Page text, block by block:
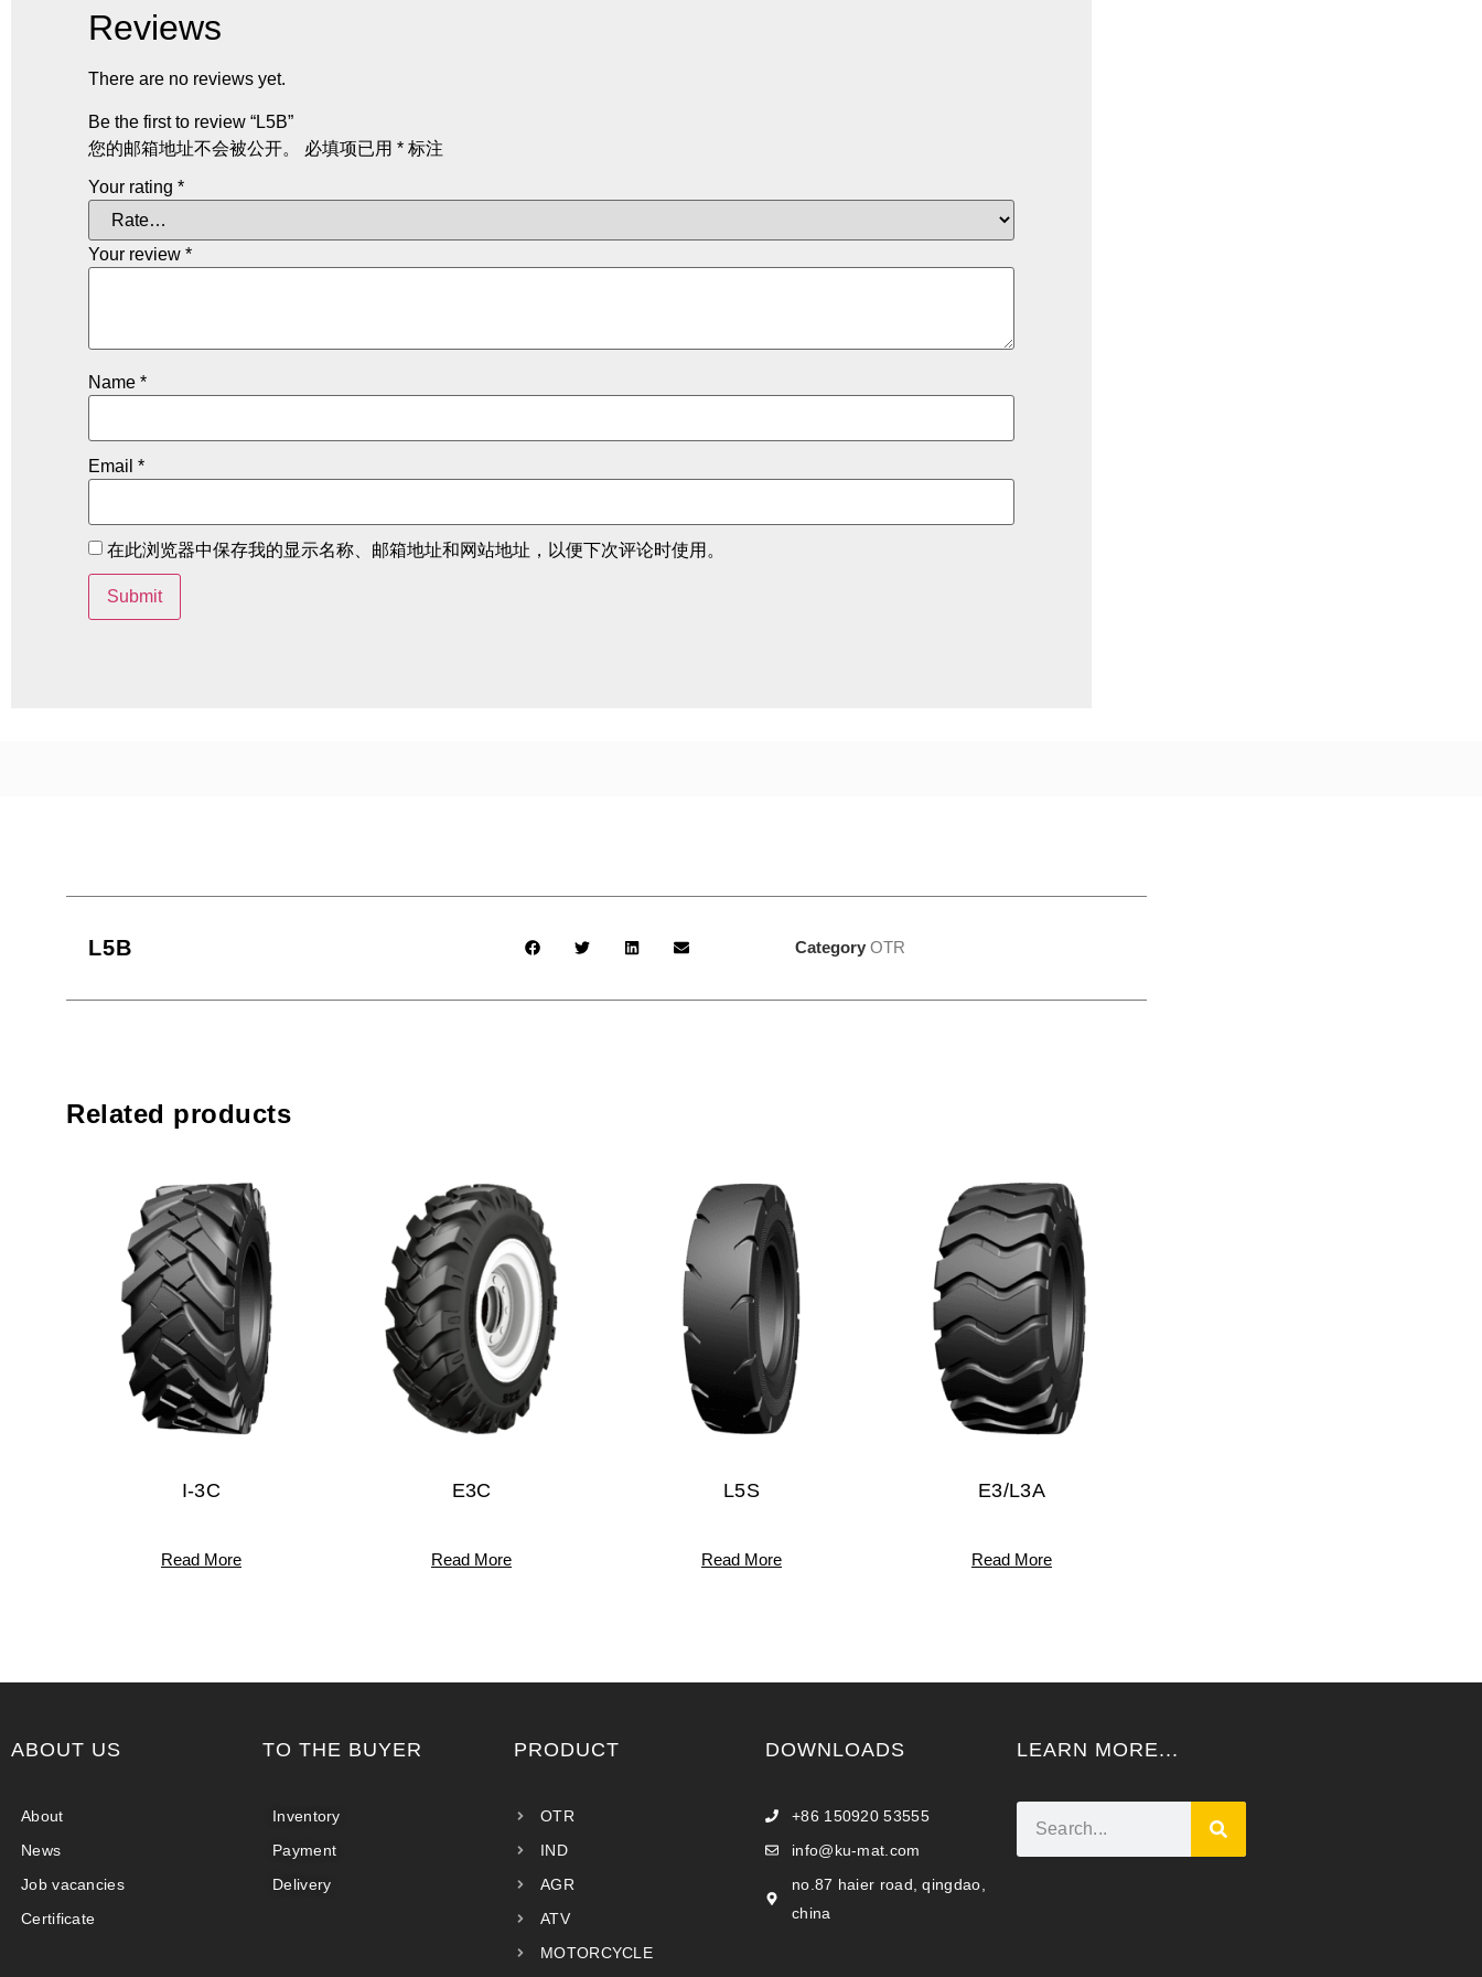
Reviews
There are no reviews yet.
Be the first to review “L5B”
您的邮箱地址不会被公开。
必填项已用 * 标注
Your rating *
Your review *
Name *
Email *
在此浏览器中保存我的显示名称、邮箱地址和网站地址，以便下次评论时使用。
L5B Category OTR
Related products
I-3C
Read More
E3C
Read More
L5S
Read More
E3/L3A
Read More
ABOUT US
About
News
Job vacancies
Certificate
TO THE BUYER
Inventory
Payment
Delivery
PRODUCT
OTR
IND
AGR
ATV
MOTORCYCLE
DOWNLOADS
+86 150920 53555
info@ku-mat.com
no.87 haier road, qingdao,
china
LEARN MORE...